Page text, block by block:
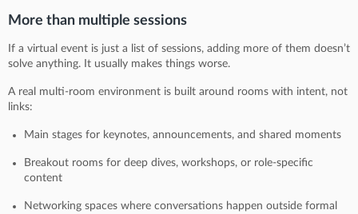
More than multiple sessions
If a virtual event is just a list of sessions, adding more of them doesn’t
solve anything. It usually makes things worse.
A real multi-room environment is built around rooms with intent, not
links:
Main stages for keynotes, announcements, and shared moments
Breakout rooms for deep dives, workshops, or role-specific
content
Networking spaces where conversations happen outside formal